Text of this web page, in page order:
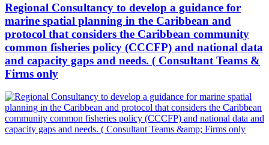
Regional Consultancy to develop a guidance for
marine spatial planning in the Caribbean and
protocol that considers the Caribbean community
common fisheries policy (CCCFP) and national data
and capacity gaps and needs. ( Consultant Teams &
Firms only